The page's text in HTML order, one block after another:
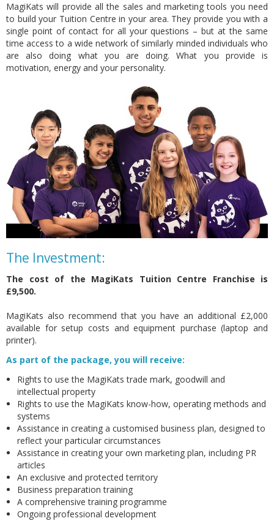
MagiKats will provide all the sales and marketing tools you need
to build your Tuition Centre in your area. They provide you with a
single point of contact for all your questions – but at the same
time access to a wide network of similarly minded individuals who
are also doing what you are doing. What you provide is
motivation, energy and your personality.
The Investment:
The cost of the MagiKats Tuition Centre Franchise is
£9,500.
MagiKats also recommend that you have an additional £2,000
available for setup costs and equipment purchase (laptop and
printer).
As part of the package, you will receive:
Rights to use the MagiKats trade mark, goodwill and
intellectual property
Rights to use the MagiKats know-how, operating methods and
systems
Assistance in creating a customised business plan, designed to
reflect your particular circumstances
Assistance in creating your own marketing plan, including PR
articles
An exclusive and protected territory
Business preparation training
A comprehensive training programme
Ongoing professional development